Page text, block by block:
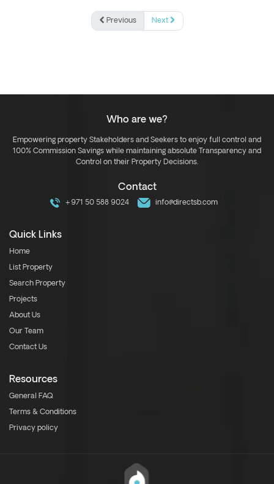
Previous Next
Who are we?
Empowering property Stakeholders and Seekers to enjoy full control and
100% Commission Savings while maintaining absolute Transparency and
Control on their Property Decisions.
Contact
+971 50 588 9024 info@directsb.com
Quick Links
Home
List Property
Search Property
Projects
About Us
Our Team
Contact Us
Resources
General FAQ
Terms & Conditions
Privacy policy